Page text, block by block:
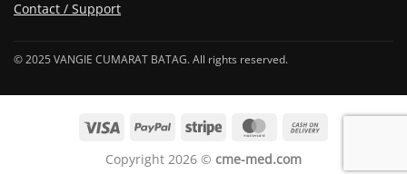
Contact / Support
© 2025 VANGIE CUMARAT BATAG. All rights reserved.
Copyright 2026 © cme-med.com